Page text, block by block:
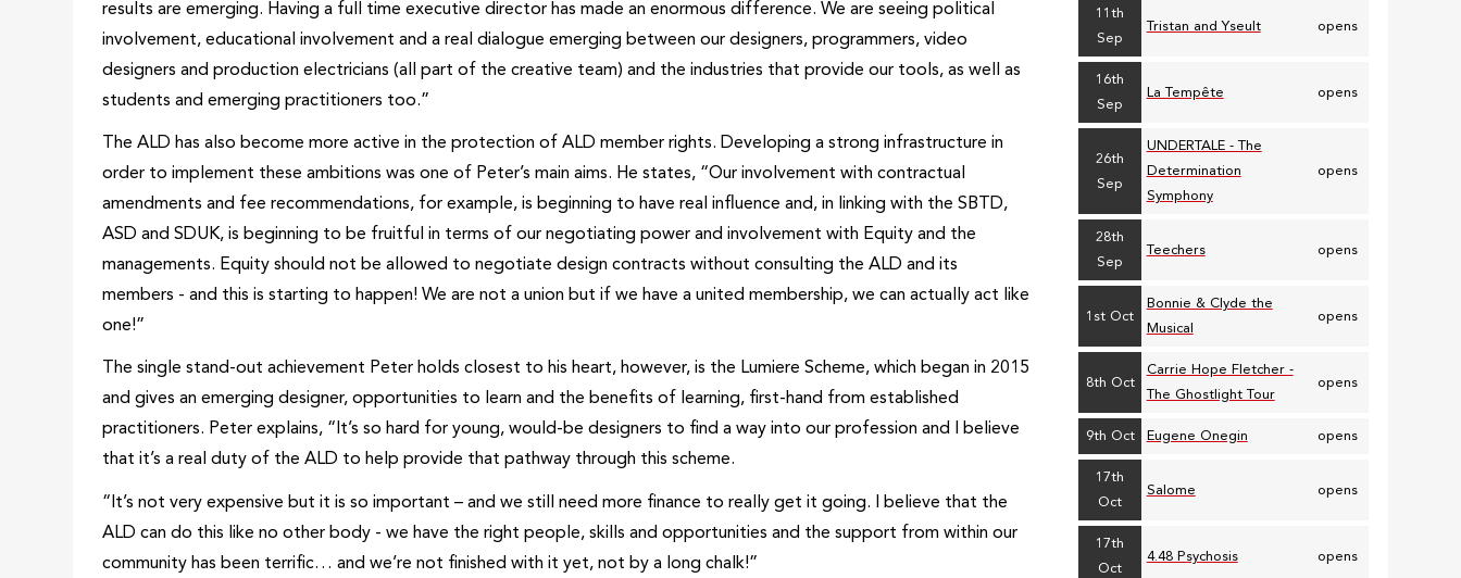
results are emerging. Having a full time executive director has made an enormous difference. We are seeing political
involvement, educational involvement and a real dialogue emerging between our designers, programmers, video
designers and production electricians (all part of the creative team) and the industries that provide our tools, as well as
students and emerging practitioners too.”
The ALD has also become more active in the protection of ALD member rights. Developing a strong infrastructure in
order to implement these ambitions was one of Peter’s main aims. He states, “Our involvement with contractual
amendments and fee recommendations, for example, is beginning to have real influence and, in linking with the SBTD,
ASD and SDUK, is beginning to be fruitful in terms of our negotiating power and involvement with Equity and the
managements. Equity should not be allowed to negotiate design contracts without consulting the ALD and its
members - and this is starting to happen! We are not a union but if we have a united membership, we can actually act like
one!”
The single stand-out achievement Peter holds closest to his heart, however, is the Lumiere Scheme, which began in 2015
and gives an emerging designer, opportunities to learn and the benefits of learning, first-hand from established
practitioners. Peter explains, “It’s so hard for young, would-be designers to find a way into our profession and I believe
that it’s a real duty of the ALD to help provide that pathway through this scheme.
“It’s not very expensive but it is so important – and we still need more finance to really get it going. I believe that the
ALD can do this like no other body - we have the right people, skills and opportunities and the support from within our
community has been terrific… and we’re not finished with it yet, not by a long chalk!”
11th
Sep
Tristan and Yseult opens
16th
Sep
La Tempête opens
26th
Sep
UNDERTALE - The
Determination
Symphony
opens
28th
Sep
Teechers opens
1st Oct
Bonnie & Clyde the
Musical
opens
8th Oct
Carrie Hope Fletcher -
The Ghostlight Tour
opens
9th Oct Eugene Onegin opens
17th
Oct
Salome opens
17th
Oct
4.48 Psychosis opens